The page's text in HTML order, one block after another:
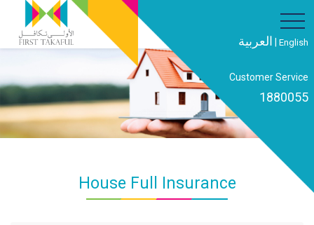
العربية English
Customer Service
1880055
House Full Insurance